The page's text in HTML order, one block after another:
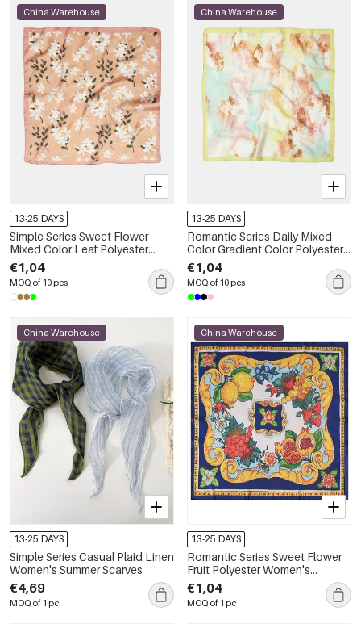
China Warehouse
13-25 DAYS
Simple Series Sweet Flower
Mixed Color Leaf Polyester
Summer Scarves
€1,04
MOQ of 10 pcs
China Warehouse
13-25 DAYS
Romantic Series Daily Mixed
Color Gradient Color Polyester
Summer Scarves
€1,04
MOQ of 10 pcs
China Warehouse
13-25 DAYS
Simple Series Casual Plaid Linen
Women's Summer Scarves
€4,69
MOQ of 1 pc
China Warehouse
13-25 DAYS
Romantic Series Sweet Flower
Fruit Polyester Women's
Summer Scarves
€1,04
MOQ of 1 pc